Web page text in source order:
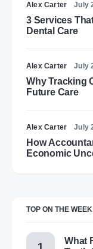
Alex Carter July
3 Services
Dental Care
Alex Carter July
Why Tracking
Future Care
Alex Carter July
How
Economic
TOP ON THE WEEK
What